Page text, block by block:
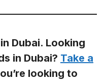
Dubai. Looking
in Dubai? Take a
looking to